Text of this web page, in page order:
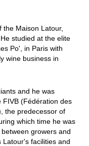
Maison Latour,
studied at the elite
Po', in Paris with
wine business in
and he was
FIVB (Fédération des
the predecessor of
which time he was
growers and
facilities and